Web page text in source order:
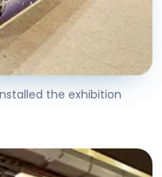
the exhibition